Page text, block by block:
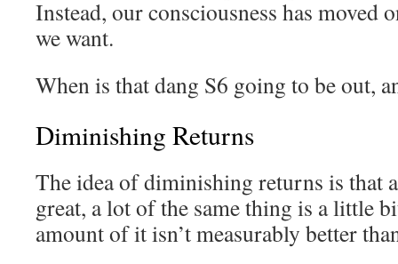
Instead, our consciousness has moved
we want.
When is that dang S6 going to be out,
Diminishing Returns
The idea of diminishing returns is that
great, a lot of the same thing is a little
amount of it isn’t measurably better